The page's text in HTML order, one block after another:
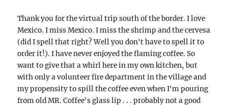
Thank you for the virtual trip south of the border. I love
Mexico. I miss Mexico. I miss the shrimp and the cervesa
(did I spell that right? Well you don't have to spell it to
order it!). I have never enjoyed the flaming coffee. So
want to give that a whirl here in my own kitchen, but
with only a volunteer fire department in the village and
my propensity to spill the coffee even when I'm pouring
from old MR. Coffee's glass lip . . . probably not a good